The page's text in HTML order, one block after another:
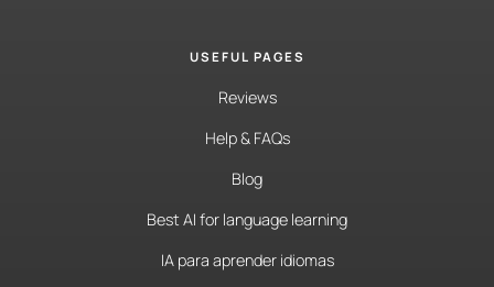
USEFUL PAGES
Reviews
Help & FAQs
Blog
Best AI for language learning
IA para aprender idiomas